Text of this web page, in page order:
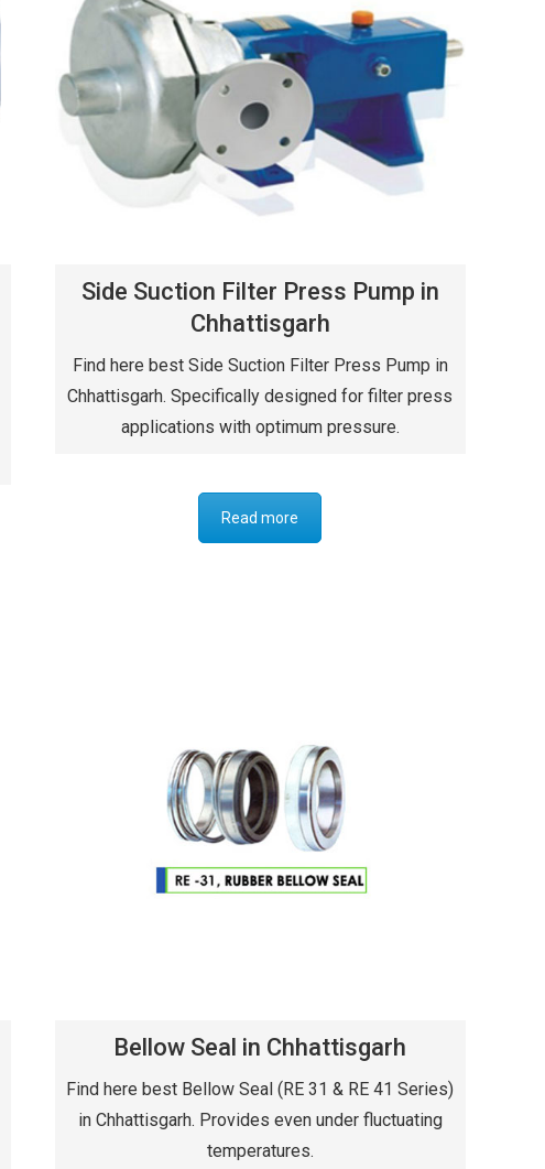
Side Suction Filter Press Pump in
Chhattisgarh
Find here best Side Suction Filter Press Pump in
Chhattisgarh. Specifically designed for filter press
applications with optimum pressure.
Read more
Bellow Seal in Chhattisgarh
Find here best Bellow Seal (RE 31 & RE 41 Series)
in Chhattisgarh. Provides even under fluctuating
temperatures.